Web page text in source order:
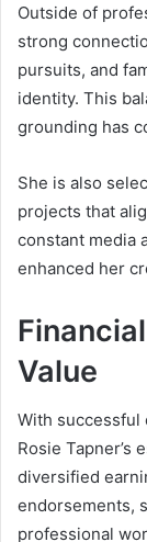
Outside of
strong
pursuits, and
identity. This
grounding has
She is also
projects that
constant media
enhanced her
Value
With successful
Rosie Tapner’s
diversified
endorsements,
professional